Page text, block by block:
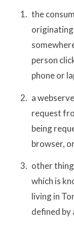
the
originating
person
phone or
a
request
being
browser,
other
which is
living in
defined by